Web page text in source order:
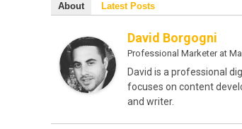
About Latest Posts
David Borgogni
Professional Marketerat
David is a professional
focuses on content
and writer.